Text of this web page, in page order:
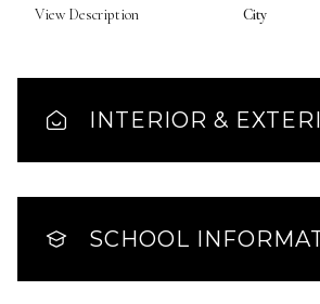
View Description City
INTERIOR &
SCHOOL